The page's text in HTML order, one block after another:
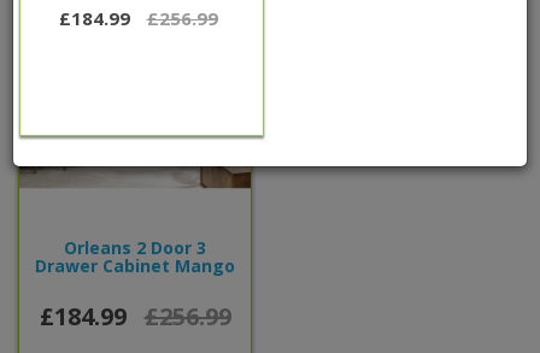
Orleans 2 Door 3
Drawer Cabinet Mango
£184.99 £256.99
£184.99 £256.99